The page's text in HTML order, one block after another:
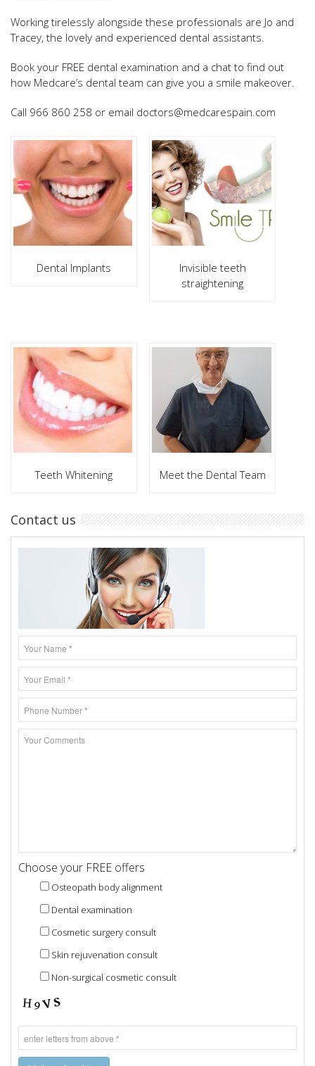
Working tirelessly alongside these professionals are Jo and
Tracey, the lovely and experienced dental assistants.
Book your FREE dental examination and a chat to find out
how Medcare’s dental team can give you a smile makeover.
Call 966 860 258 or email doctors@medcarespain.com
Dental Implants
Invisible teeth
straightening
Teeth Whitening Meet the Dental Team
Contact us
Choose your FREE offers
Osteopath body alignment
Dental examination
Cosmetic surgery consult
Skin rejuvenation consult
Non-surgical cosmetic consult